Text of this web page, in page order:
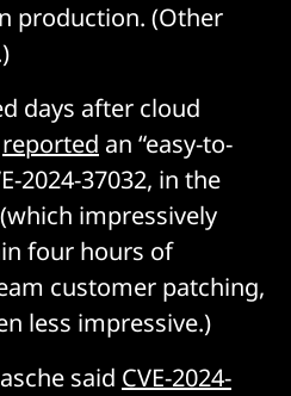
production. (Other
days after cloud
reported an “easy-to-
2024-37032, in the
impressively
four hours of
customer patching,
less impressive.)
said CVE-2024-